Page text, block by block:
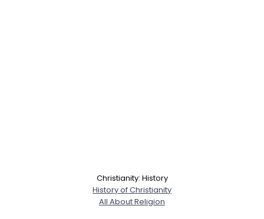
Christianity: History
History of Christianity
All About Religion